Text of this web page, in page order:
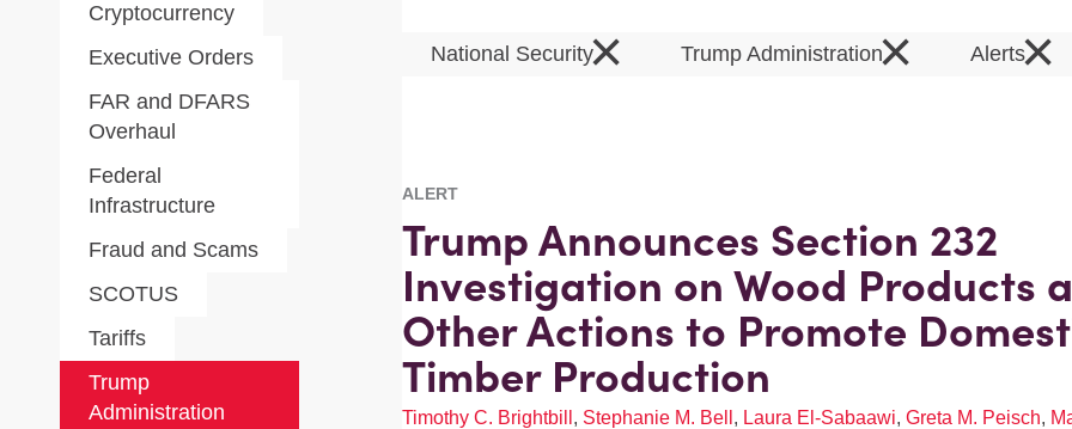
Cryptocurrency
Executive Orders
FAR and DFARS
Overhaul
Federal
Infrastructure
Fraud and Scams
SCOTUS
Tariffs
Trump
Administration
National Security× Trump Administration× Alerts×
ALERT
Trump Announces Section 232
Investigation on Wood Products
Other Actions to Promote
Timber Production
Timothy C. Brightbill , Stephanie M. Bell , Laura El-Sabaawi, Greta M. Peisch,